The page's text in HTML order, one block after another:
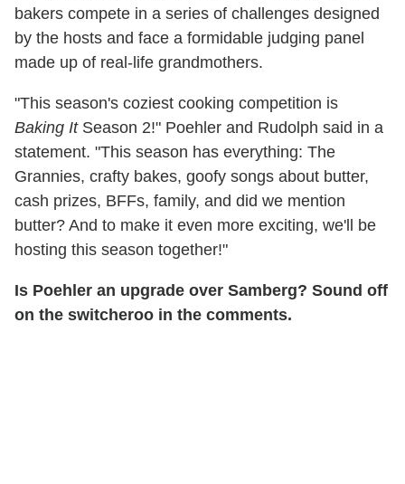
bakers compete in a series of challenges designed
by the hosts and face a formidable judging panel
made up of real-life grandmothers.
"This season's coziest cooking competition is
Baking ItSeason 2!" Poehler and Rudolph said in a
statement. "This season has everything: The
Grannies, crafty bakes, goofy songs about butter,
cash prizes, BFFs, family, and did we mention
butter? And to make it even more exciting, we'll be
hosting this season together!"
Is Poehler an upgrade over Samberg? Sound off
on the switcheroo in the comments.